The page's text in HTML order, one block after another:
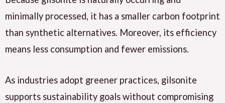
minimally processed, it has a smaller carbon footprint
than synthetic alternatives. Moreover, its efficiency
means less consumption and fewer emissions.
As industries adopt greener practices, gilsonite
supports sustainability goals without compromising